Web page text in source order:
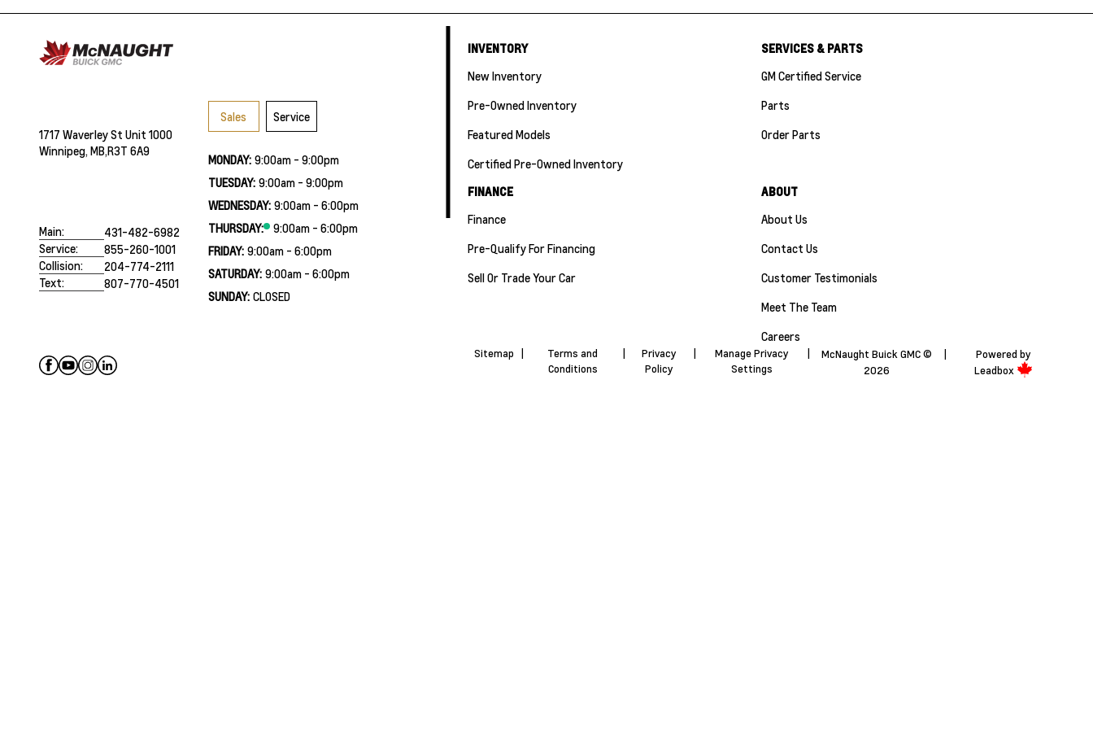
1717 Waverley St Unit 1000
Winnipeg, MB,R3T 6A9
Main:
431-482-6982
Service:
855-260-1001
Collision:
204-774-2111
Text:
807-770-4501
Sales Service
MONDAY: 9:00am - 9:00pm
TUESDAY: 9:00am - 9:00pm
WEDNESDAY: 9:00am - 6:00pm
THURSDAY:
9:00am - 6:00pm
FRIDAY: 9:00am - 6:00pm
SATURDAY: 9:00am - 6:00pm
SUNDAY: CLOSED
INVENTORY
New Inventory
Pre-Owned Inventory
Featured Models
Certified Pre-Owned Inventory
SERVICES & PARTS
GM Certified Service
Parts
Order Parts
FINANCE
Finance
Pre-Qualify For Financing
Sell Or Trade Your Car
ABOUT
About Us
Contact Us
Customer Testimonials
Meet The Team
Careers
Sitemap
Terms and
Conditions
Privacy
Policy
Manage Privacy
Settings
McNaught Buick GMC ©
2026
Powered by
Leadbox